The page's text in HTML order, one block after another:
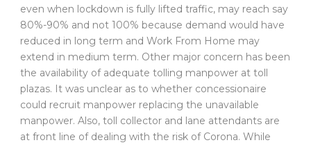
even when lockdown is fully lifted traffic, may reach say
80%-90% and not 100% because demand would have
reduced in long term and Work From Home may
extend in medium term. Other major concern has been
the availability of adequate tolling manpower at toll
plazas. It was unclear as to whether concessionaire
could recruit manpower replacing the unavailable
manpower. Also, toll collector and lane attendants are
at front line of dealing with the risk of Corona. While